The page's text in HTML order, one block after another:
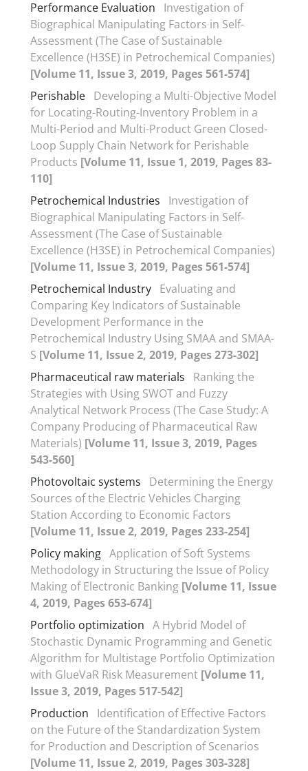
Performance Evaluation
Investigation of
Biographical Manipulating Factors in Self-
Assessment (The Case of Sustainable
Excellence (H3SE) in Petrochemical Companies)
[Volume 11, Issue 3, 2019, Pages 561-574]
Perishable Developing a Multi-Objective Model
for Locating-Routing-Inventory Problem in a
Multi-Period and Multi-Product Green Closed-
Loop Supply Chain Network for Perishable
Products [Volume 11, Issue 1, 2019, Pages 83-
110]
Petrochemical Industries
Investigation of
Biographical Manipulating Factors in Self-
Assessment (The Case of Sustainable
Excellence (H3SE) in Petrochemical Companies)
[Volume 11, Issue 3, 2019, Pages 561-574]
Petrochemical Industry Evaluating and
Comparing Key Indicators of Sustainable
Development Performance in the
Petrochemical Industry Using SMAA and SMAA-
S [Volume 11, Issue 2, 2019, Pages 273-302]
Pharmaceutical raw materials
Ranking the
Strategies with Using SWOT and Fuzzy
Analytical Network Process (The Case Study: A
Company Producing of Pharmaceutical Raw
Materials) [Volume 11, Issue 3, 2019, Pages
543-560]
Photovoltaic systems
Determining the Energy
Sources of the Electric Vehicles Charging
Station According to Economic Factors
[Volume 11, Issue 2, 2019, Pages 233-254]
Policy making Application of Soft Systems
Methodology in Structuring the Issue of Policy
Making of Electronic Banking [Volume 11, Issue
4, 2019, Pages 653-674]
Portfolio optimization A Hybrid Model of
Stochastic Dynamic Programming and Genetic
Algorithm for Multistage Portfolio Optimization
with GlueVaR Risk Measurement [Volume 11,
Issue 3, 2019, Pages 517-542]
Production
Identification of Effective Factors
on the Future of the Standardization System
for Production and Description of Scenarios
[Volume 11, Issue 2, 2019, Pages 303-328]